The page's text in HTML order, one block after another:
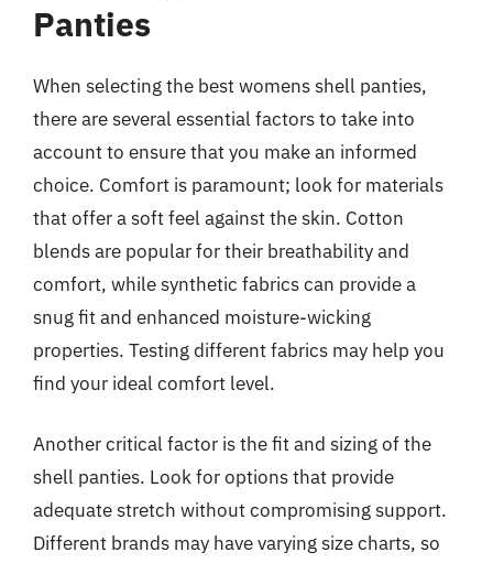
Panties
When selecting the best womens shell panties,
there are several essential factors to take into
account to ensure that you make an informed
choice. Comfort is paramount; look for materials
that offer a soft feel against the skin. Cotton
blends are popular for their breathability and
comfort, while synthetic fabrics can provide a
snug fit and enhanced moisture-wicking
properties. Testing different fabrics may help you
find your ideal comfort level.
Another critical factor is the fit and sizing of the
shell panties. Look for options that provide
adequate stretch without compromising support.
Different brands may have varying size charts, so